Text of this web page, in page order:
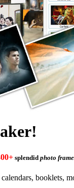
splendid photo
booklets,